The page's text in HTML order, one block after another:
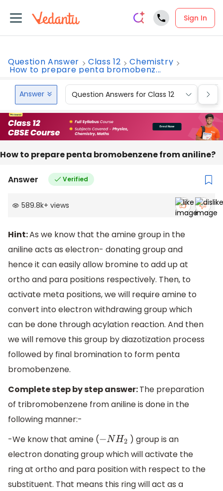
Sign In
Question Answer Class 12 Chemistry
How to prepare penta bromobenz...
Answer Question Answers for Class 12
How to prepare penta bromobenzene from aniline?
Answer Verified
589.8k+ views
Hint:As we know that the amine group in the
aniline acts as electron- donating group and
hence it can easily allow bromine to add up at
ortho and para positions respectively. Then, to
activate meta positions, we will require amine to
convert into electron withdrawing group which
can be done through acylation reaction. And then
we will remove this group by diazotization process
followed by final bromination to form penta
bromobenzene.
Complete step by step answer:The preparation
of tribromobenzene from aniline is done in the
following manner:-
-We know that amine (−NH2
) group is an
electron donating group which will activate the
ring at ortho and para position with respect to the
substituent. That means this ring will act as a